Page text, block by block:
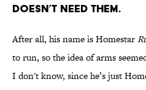
DOESN’T NEED THEM.
After all, his name is Homestar
to run, so the idea of arms
I don't know, since he’s just